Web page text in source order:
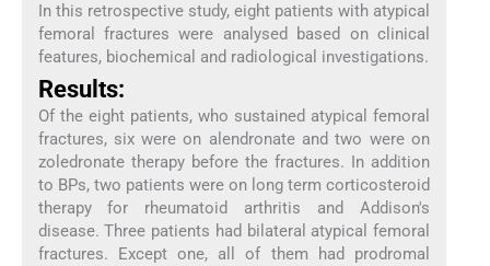
In this retrospective study, eight patients with atypical
femoral fractures were analysed based on clinical
features, biochemical and radiological investigations.
Results:
Of the eight patients, who sustained atypical femoral
fractures, six were on alendronate and two were on
zoledronate therapy before the fractures. In addition
to BPs, two patients were on long term corticosteroid
therapy for rheumatoid arthritis and Addison's
disease. Three patients had bilateral atypical femoral
fractures. Except one, all of them had prodromal